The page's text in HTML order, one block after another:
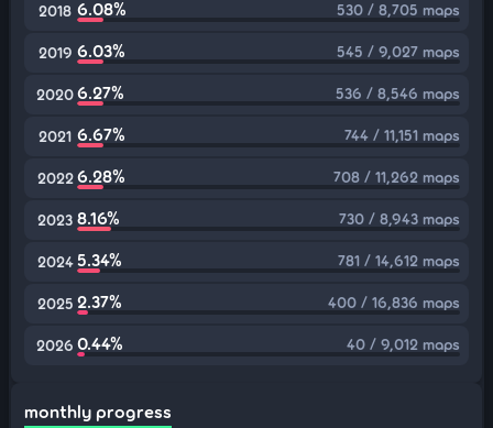
2018 6.08% 530 / 8,705 maps
2019 6.03% 545 / 9,027 maps
20206.27% 536 / 8,546 maps
2021 6.67% 744 / 11,151 maps
2022 6.28% 708 / 11,262 maps
2023 8.16% 730 / 8,943 maps
2024 5.34% 781 / 14,612 maps
2025 2.37% 400 / 16,836 maps
2026 0.44% 40 / 9,012 maps
monthly progress